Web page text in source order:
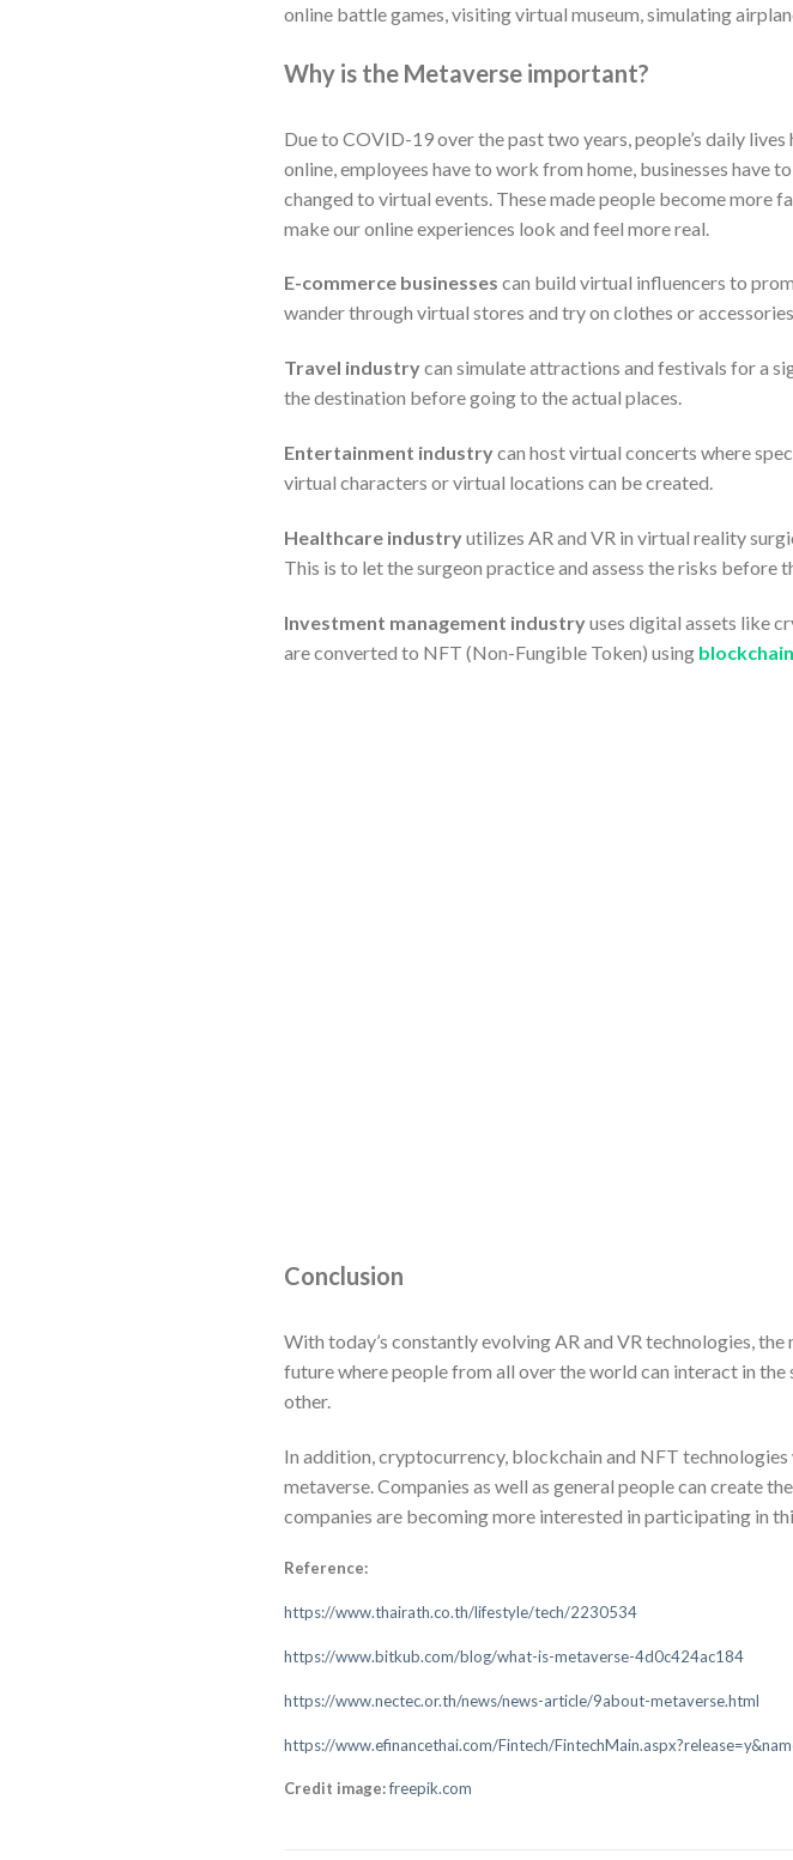
online battle games, visiting virtual museum, simulating
Why is the Metaverse important?
Due to COVID-19 over the past two years, people’s daily
online, employees have to work from home, businesses have
changed to virtual events. These made people become more
make our online experiences look and feel more real.
E-commerce businesses can build virtual influencers to
wander through virtual stores and try on clothes or
Travel industrycan simulate attractions and festivals for a
the destination before going to the actual places.
Entertainment industrycan host virtual concerts where
virtual characters or virtual locations can be created.
Healthcare industryutilizes AR and VR in virtual reality
This is to let the surgeon practice and assess the risks before
Investment management industryuses digital assets like
are converted to NFT (Non-Fungible Token) using blockchain
Conclusion
With today’s constantly evolving AR and VR technologies,
future where people from all over the world can interact in
other.
In addition, cryptocurrency, blockchain and NFT
metaverse. Companies as well as general people can create
companies are becoming more interested in participating in
Reference:
https://www.thairath.co.th/lifestyle/tech/2230534
https://www.bitkub.com/blog/what-is-metaverse-4d0c424ac184
https://www.nectec.or.th/news/news-article/9about-metaverse.html
https://www.efinancethai.com/Fintech/
Credit image:freepik.com